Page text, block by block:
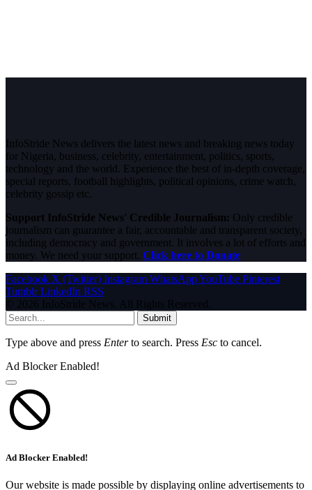
InfoStride News delivers the latest news and breaking news today
for Nigeria, business, celebrity, entertainment, politics, sports,
technology and the world. Experience the best of in-depth coverage,
special reports, football highlights, political opinions, crime watch,
celebrity gossip etc.
Support InfoStride News' Credible Journalism: Only credible
journalism can guarantee a fair, accountable and transparent society,
including democracy and government. It involves a lot of efforts and
money. We need your support. Click here to Donate
Facebook X (Twitter) Instagram WhatsAppYouTube Pinterest
Tumblr LinkedIn RSS
© 2026 InfoStride News. All Rights Reserved.
Submit
Type above and press Enterto search. Press Esc to cancel.
Ad Blocker Enabled!
Ad Blocker Enabled!
Our website is made possible by displaying online advertisements to